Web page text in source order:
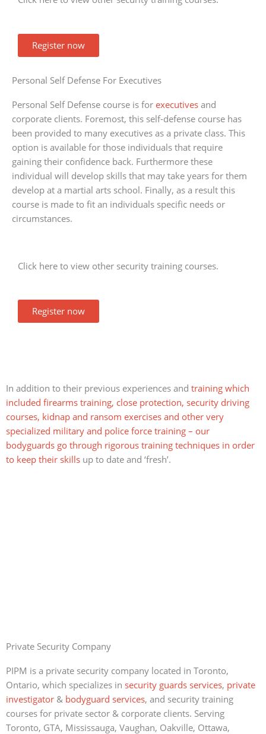
Register now
Personal Self Defense For Executives
Personal Self Defense course is for executives and
corporate clients. Foremost, this self-defense course has
been provided to many executives as a private class. This
option is available for those individuals that require
gaining their confidence back. Furthermore these
individual will develop skills that may take years for them
develop at a martial arts school. Finally, as a result this
course is made to fit an individuals specific needs or
circumstances.
Click here to view other security training courses.
Register now
In addition to their previous experiences and training which
included firearms training, close protection, security driving
courses, kidnap and ransom exercises and other very
specialized military and police force training – our
bodyguards go through rigorous training techniques in order
to keep their skills up to date and ‘fresh’.
Private Security Company
PIPM is a private security company located in Toronto,
Ontario, which specializes in security guards services, private
investigator & bodyguard services, and security training
courses for private sector & corporate clients. Serving
Toronto, GTA, Mississauga, Vaughan, Oakville, Ottawa,